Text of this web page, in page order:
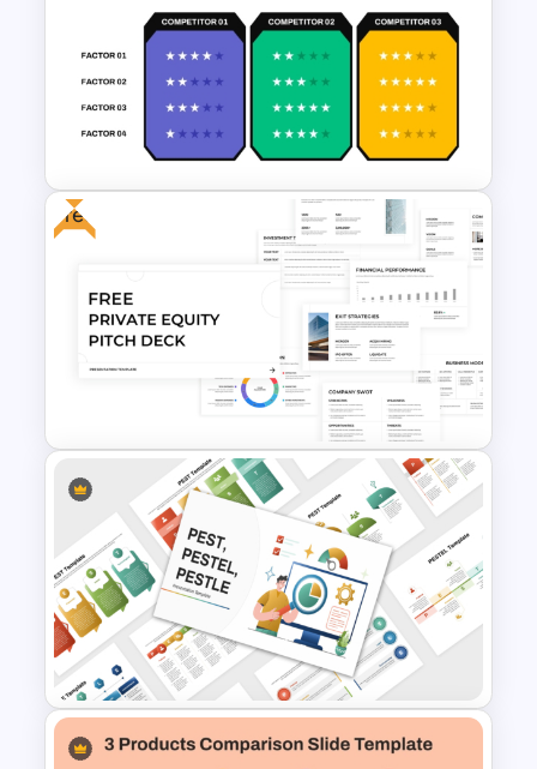
Price Comparison PowerPoint
Template And Google Slides
Competitive Comparison
Free
Free Private Equity Pitch Deck
Template